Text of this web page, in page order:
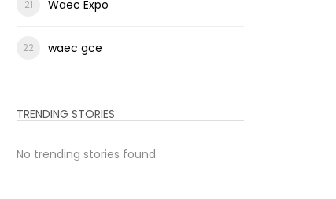
Waec Expo
waec gce
TRENDING STORIES
No trending stories found.